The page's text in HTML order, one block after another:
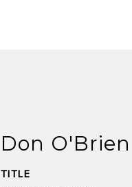
Don O'Brien
TITLE